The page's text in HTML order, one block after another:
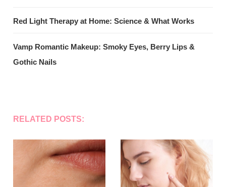
Red Light Therapy at Home: Science & What Works
Vamp Romantic Makeup: Smoky Eyes, Berry Lips &
Gothic Nails
RELATED POSTS: